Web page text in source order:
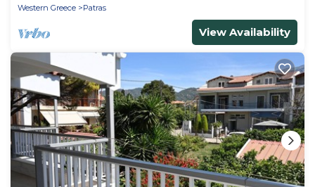
Western Greece
Patras
View Availability